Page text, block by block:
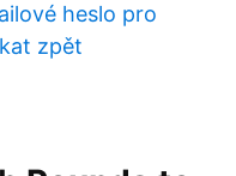
heslo pro
zpět